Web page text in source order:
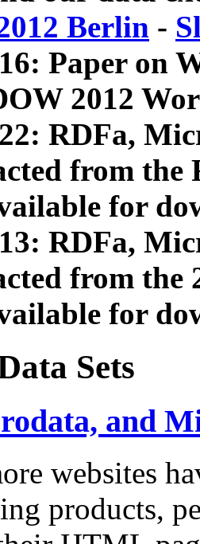
Berlin -
Paper on
2012
RDFa,
from
for
RDFa,
from the
for
Sets
and
websites
products,